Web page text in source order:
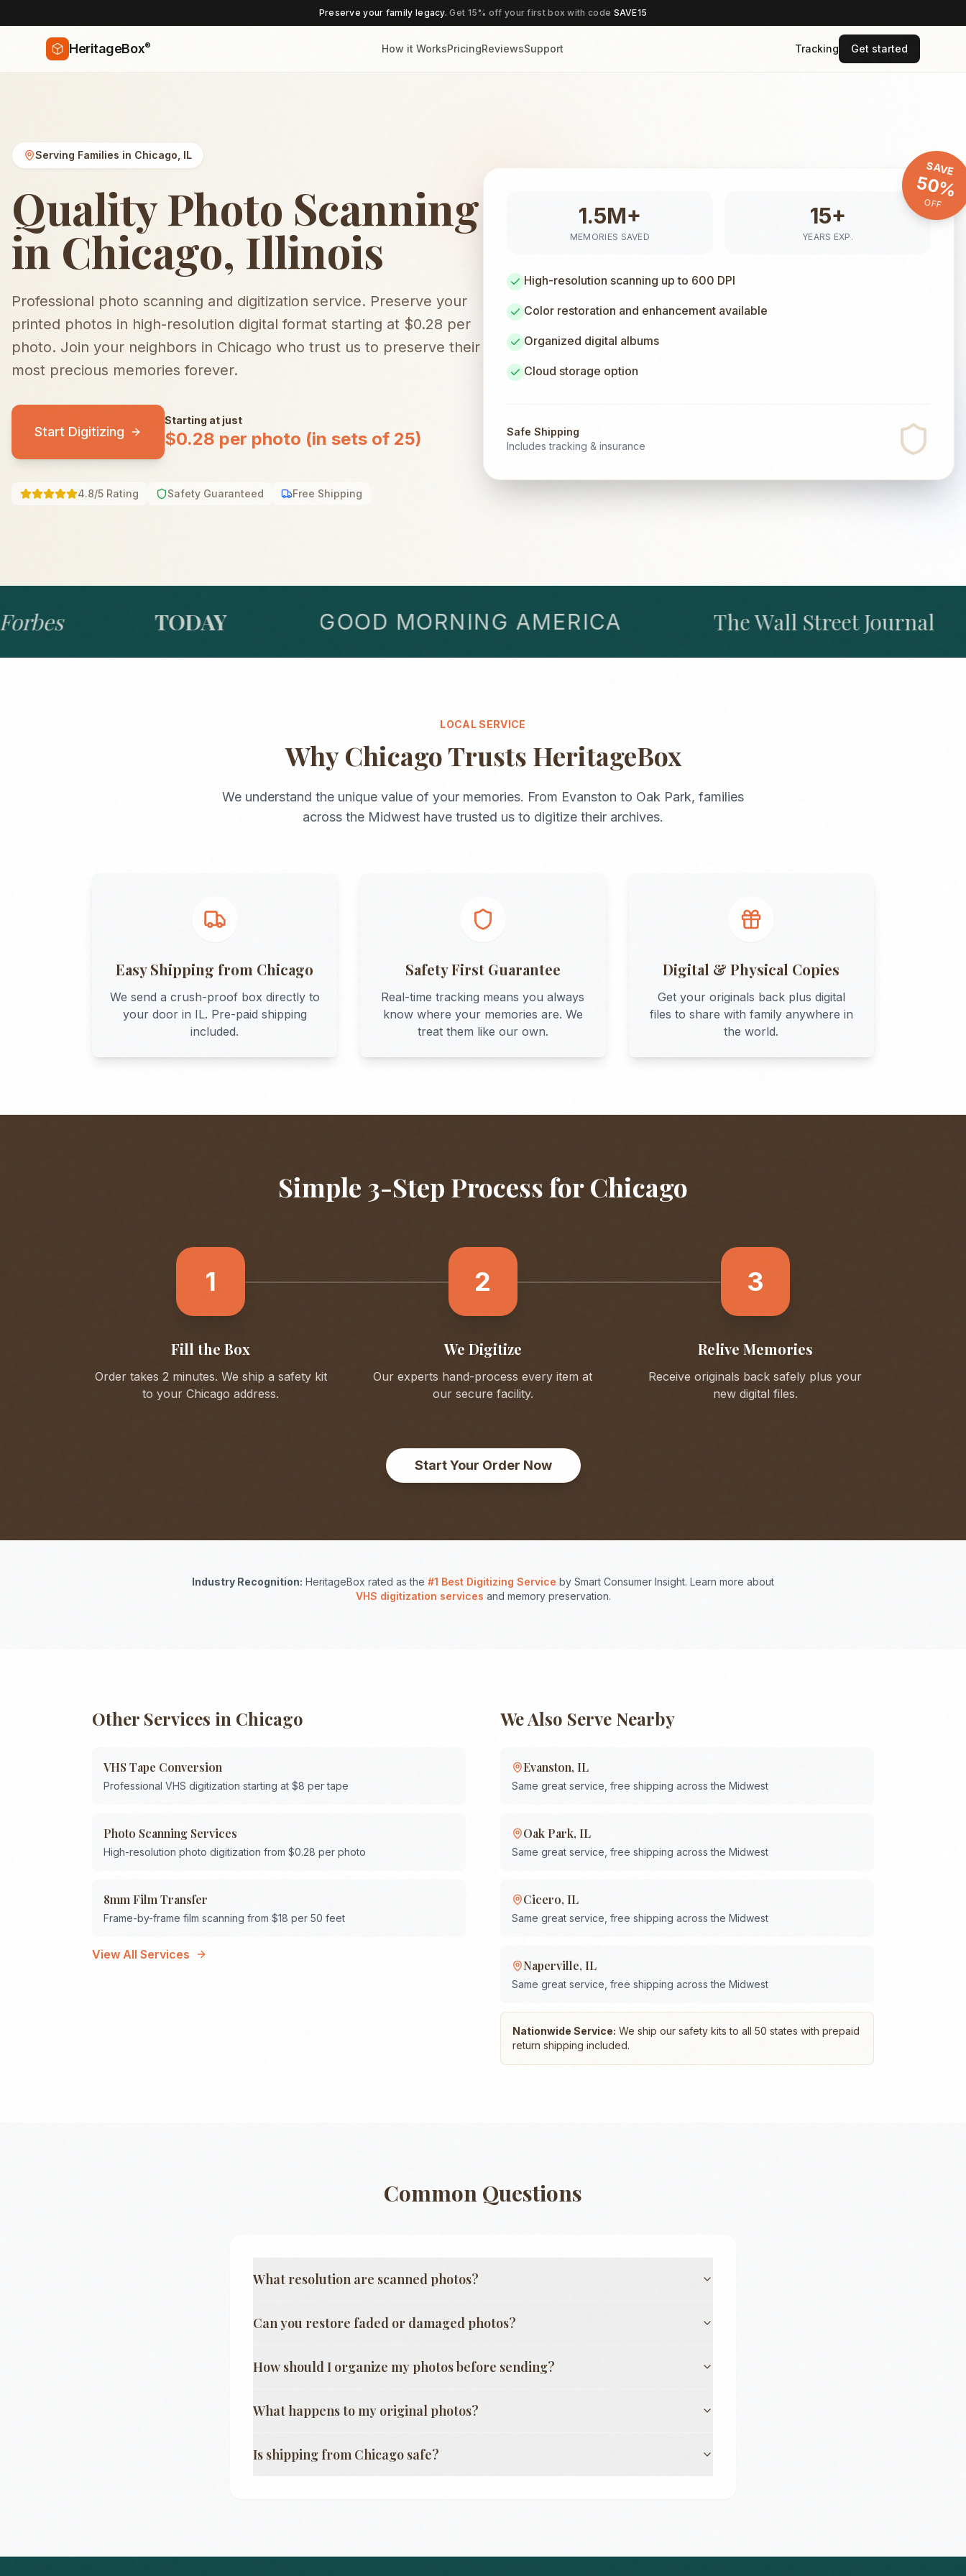
Preserve your family legacy.Get 15% off your first box with code SAVE15
HeritageBox® How it WorksPricingReviewsSupport Tracking Get started
Serving Families in Chicago IL
Quality Photo Scanning
in Chicago, Illinois
Professional photo scanning and digitization service. Preserve your
printed photos in high-resolution digital format starting at $0.28 per
photo. Join your neighbors in Chicago who trust us to preserve their
most precious memories forever.
Start Digitizing
Starting at just
$0.28 per photo (in sets of 25)
4.8/5 Rating Safety Guaranteed Free Shipping
SAVE
50%
OFF
1.5M+
MEMORIES SAVED
15+
YEARS EXP.
High-resolution scanning up to 600 DPI
Color restoration and enhancement available
Organized digital albums
Cloud storage option
Safe Shipping
Includes tracking & insurance
TODAY GOOD MORNING AMERICA The Wall Street Journal
LOCAL SERVICE
WhyChicagoTrusts HeritageBox
We understand the unique value of your memories. From Evanston to Oak Park, families
across the Midwest have trusted us to digitize their archives.
Easy Shipping from Chicago
We send a crush-proof box directly to
your door in IL. Pre-paid shipping
included.
Safety First Guarantee
Real-time tracking means you always
know where your memories are. We
treat them like our own.
Digital & Physical Copies
Get your originals back plus digital
files to share with family anywhere in
the world.
Simple 3-Step Process forChicago
1
Fill the Box
Order takes 2 minutes. We ship a safety kit
to yourChicago address.
2
We Digitize
Our experts hand-process every item at
our secure facility.
3
Relive Memories
Receive originals back safely plus your
new digital files.
Start Your Order Now
Industry Recognition: HeritageBox rated as the #1 Best Digitizing Service by Smart Consumer Insight. Learn more about
VHS digitization services and memory preservation.
Other Services in Chicago
VHS Tape Conversion
Professional VHS digitization starting at $8 per tape
Photo Scanning Services
High-resolution photo digitization from $0.28 per photo
8mm Film Transfer
Frame-by-frame film scanning from $18 per 50 feet
View All Services
We Also Serve Nearby
Evanston, IL
Same great service, free shipping across the Midwest
Oak Park, IL
Same great service, free shipping across the Midwest
Cicero, IL
Same great service, free shipping across the Midwest
Naperville, IL
Same great service, free shipping across the Midwest
Nationwide Service: We ship our safety kits to all 50 states with prepaid
return shipping included.
Common Questions
What resolution are scanned photos?
Can you restore faded or damaged photos?
How should I organize my photos before sending?
What happens to my original photos?
Is shipping from Chicago safe?